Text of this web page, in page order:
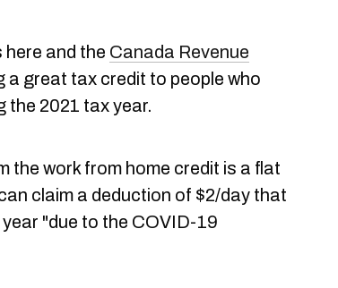
here and the Canada Revenue
a great tax credit to people who
the 2021 tax year.
the work from home credit is a flat
claim a deduction of $2/day that
"due to the COVID-19